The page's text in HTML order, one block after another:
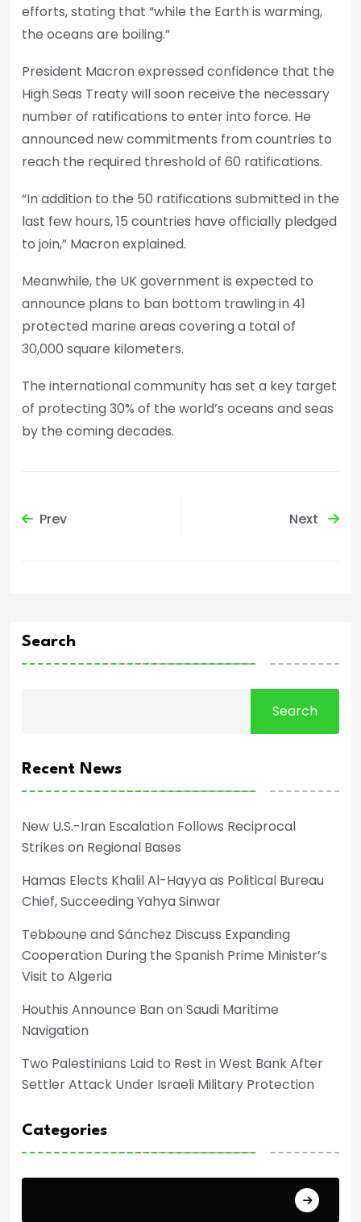
efforts, stating that “while the Earth is warming,
the oceans are boiling.”
President Macron expressed confidence that the
High Seas Treaty will soon receive the necessary
number of ratifications to enter into force. He
announced new commitments from countries to
reach the required threshold of 60 ratifications.
“In addition to the 50 ratifications submitted in the
last few hours, 15 countries have officially pledged
to join,” Macron explained.
Meanwhile, the UK government is expected to
announce plans to ban bottom trawling in 41
protected marine areas covering a total of
30,000 square kilometers.
The international community has set a key target
of protecting 30% of the world’s oceans and seas
by the coming decades.
Prev Next
Search
Search
Recent News
New U.S.-Iran Escalation Follows Reciprocal
Strikes on Regional Bases
Hamas Elects Khalil Al-Hayya as Political Bureau
Chief, Succeeding Yahya Sinwar
Tebboune and Sánchez Discuss Expanding
Cooperation During the Spanish Prime Minister’s
Visit to Algeria
Houthis Announce Ban on Saudi Maritime
Navigation
Two Palestinians Laid to Rest in West Bank After
Settler Attack Under Israeli Military Protection
Categories